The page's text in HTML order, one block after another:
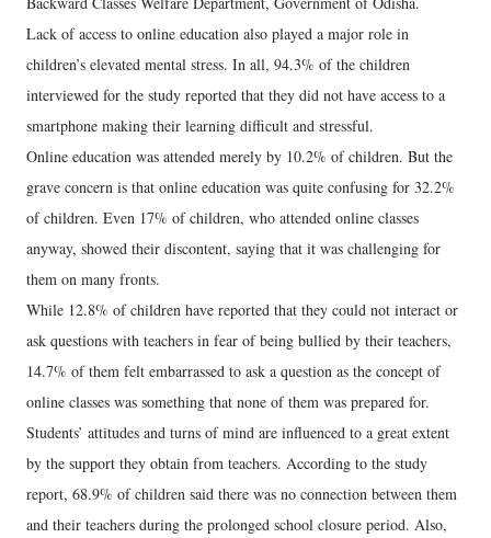
Lack of access to online education also played a major role in
children’s elevated mental stress. In all, 94.3% of the children
interviewed for the study reported that they did not have access to a
smartphone making their learning difficult and stressful.
Online education was attended merely by 10.2% of children. But the
grave concern is that online education was quite confusing for 32.2%
of children. Even 17% of children, who attended online classes
anyway, showed their discontent, saying that it was challenging for
them on many fronts.
While 12.8% of children have reported that they could not interact or
ask questions with teachers in fear of being bullied by their teachers,
14.7% of them felt embarrassed to ask a question as the concept of
online classes was something that none of them was prepared for.
Students’ attitudes and turns of mind are influenced to a great extent
by the support they obtain from teachers. According to the study
report, 68.9% of children said there was no connection between them
and their teachers during the prolonged school closure period. Also,